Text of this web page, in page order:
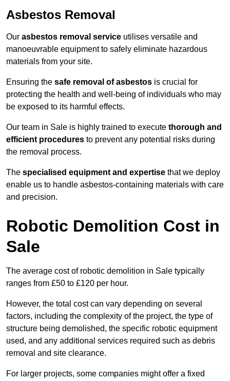
Asbestos Removal
Our asbestos removal service utilises versatile and
manoeuvrable equipment to safely eliminate hazardous
materials from your site.
Ensuring the safe removal of asbestos is crucial for
protecting the health and well-being of individuals who may
be exposed to its harmful effects.
Our team in Sale is highly trained to execute thorough and
efficient procedures to prevent any potential risks during
the removal process.
The specialised equipment and expertise that we deploy
enable us to handle asbestos-containing materials with care
and precision.
Robotic Demolition Cost in
Sale
The average cost of robotic demolition in Sale typically
ranges from £50 to £120 per hour.
However, the total cost can vary depending on several
factors, including the complexity of the project, the type of
structure being demolished, the specific robotic equipment
used, and any additional services required such as debris
removal and site clearance.
For larger projects, some companies might offer a fixed